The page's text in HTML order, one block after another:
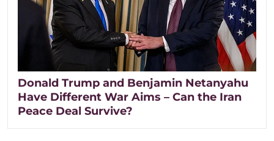
Donald Trump and Benjamin Netanyahu
Have Different War Aims – Can the Iran
Peace Deal Survive?